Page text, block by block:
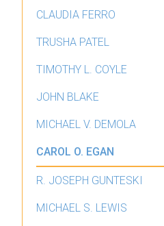
CLAUDIA FERRO
TRUSHA PATEL
TIMOTHY L. COYLE
JOHN BLAKE
MICHAEL V. DEMOLA
CAROL O. EGAN
R. JOSEPH GUNTESKI
MICHAEL S. LEWIS